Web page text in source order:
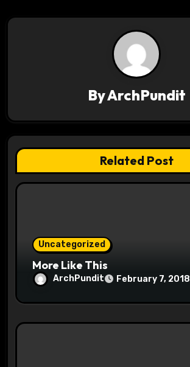
a
t
i
ByArchPundit
Related Post
Uncategorized
More Like This
ArchPundit February 7, 2018